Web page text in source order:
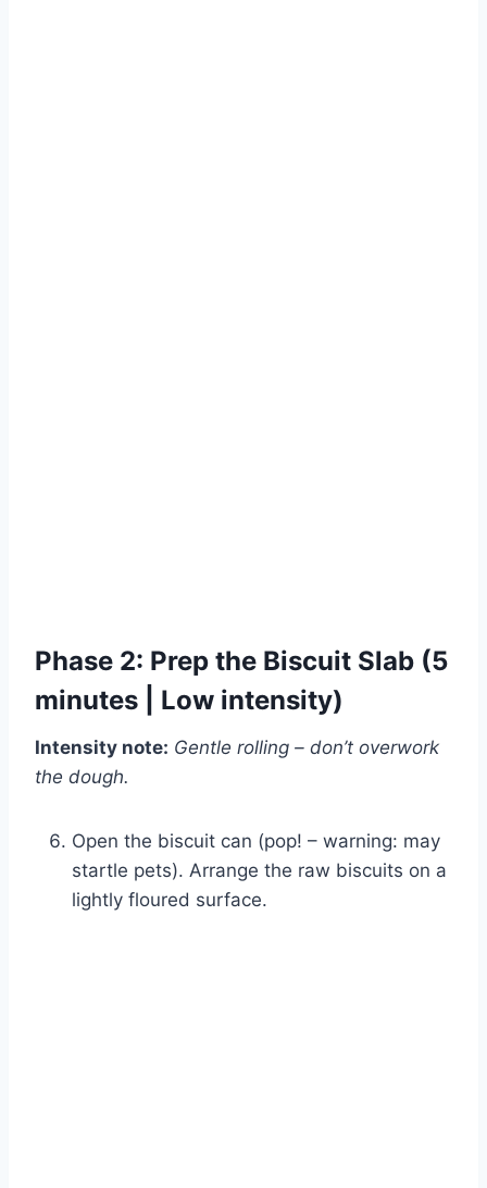
Phase 2: Prep the Biscuit Slab (5
minutes | Low intensity)
Intensity note: Gentle rolling – don’t overwork
the dough.
Open the biscuit can (pop! – warning: may
startle pets). Arrange the raw biscuits on a
lightly floured surface.